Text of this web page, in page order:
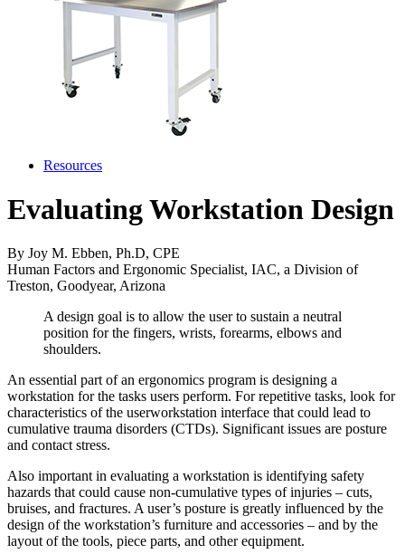
Resources
Evaluating Workstation Design
By Joy M. Ebben, Ph.D, CPE
Human Factors and Ergonomic Specialist, IAC, a Division of
Treston, Goodyear, Arizona
A design goal is to allow the user to sustain a neutral
position for the fingers, wrists, forearms, elbows and
shoulders.
An essential part of an ergonomics program is designing a
workstation for the tasks users perform. For repetitive tasks, look for
characteristics of the userworkstation interface that could lead to
cumulative trauma disorders (CTDs). Significant issues are posture
and contact stress.
Also important in evaluating a workstation is identifying safety
hazards that could cause non-cumulative types of injuries – cuts,
bruises, and fractures. A user’s posture is greatly influenced by the
design of the workstation’s furniture and accessories – and by the
layout of the tools, piece parts, and other equipment.